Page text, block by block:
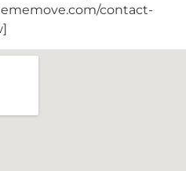
contact-